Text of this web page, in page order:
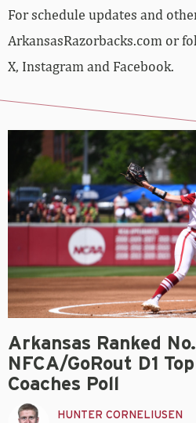
For schedule updates and
ArkansasRazorbacks.com or
X, Instagram and Facebook.
Arkansas Ranked
NFCA/GoRout D1
Coaches Poll
HUNTER CORNELIUSEN